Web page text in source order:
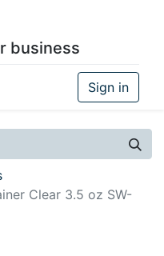
business
Sign in
Clear 3.5 oz SW-